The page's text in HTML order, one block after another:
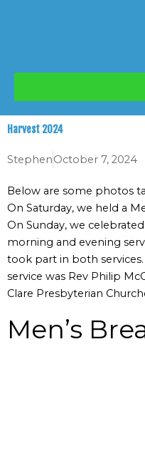
Harvest 2024
StephenOctober 7, 2024
Below are some photos
On Saturday, we held a
On Sunday, we
morning and evening
took part in both
service was Rev Philip
Clare Presbyterian
Men’s